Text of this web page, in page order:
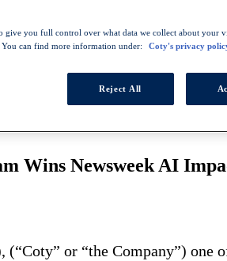
NEWSWEEK AI IMPACT AWARD
Wins Newsweek AI
category
or “the Company”) one
give you full control over what data we collect about your
You can find more information under:
Coty's privacy
Reject All